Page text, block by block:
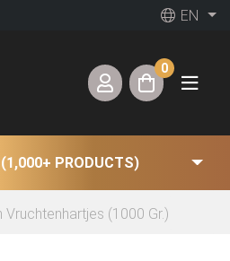
EN
0
PRODUCTS)
Vruchtenhartjes (1000 Gr.)